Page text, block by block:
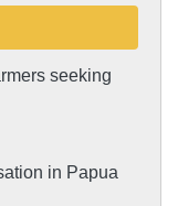
seeking
in Papua